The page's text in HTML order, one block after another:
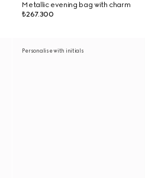
Metallic evening bag with charm
₺267.300
Personalise with initials